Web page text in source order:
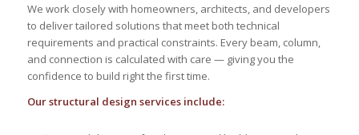
We work closely with homeowners, architects, and developers
to deliver tailored solutions that meet both technical
requirements and practical constraints. Every beam, column,
and connection is calculated with care — giving you the
confidence to build right the first time.
Our structural design services include: